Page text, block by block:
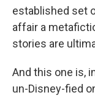
established set
affair a
stories are
And this one is,
un-Disney-fied